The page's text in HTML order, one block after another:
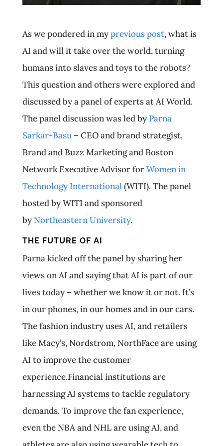
As we pondered in myprevious post, what is
AI and will it take over the world, turning
humans into slaves and toys to the robots?
This question and others were explored and
discussed by a panel of experts at AI World.
The panel discussion was led by Parna
Sarkar-Basu– CEO and brand strategist,
Brand and Buzz Marketing and Boston
Network Executive Advisor forWomen in
Technology International(WITI). The panel
hosted by WITI and sponsored
by Northeastern University.
THE FUTURE OF AI
Parna kicked off the panel by sharing her
views on AI and saying that AI is part of our
lives today – whether we know it or not. It’s
in our phones, in our homes and in our cars.
The fashion industry uses AI, and retailers
like Macy’s, Nordstrom, NorthFace are using
AI to improve the customer
experience.Financial institutions are
harnessing AI systems to tackle regulatory
demands. To improve the fan experience,
even the NBA and NHL are using AI, and